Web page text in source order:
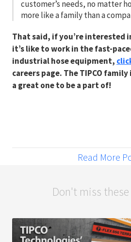
customer’s needs, no matter
more like a family than a
That said, if you’re interested
it’s like to work in the fast-
industrial hose equipment,
careers page. The TIPCO
a great one to be a part of!
Read More
Don't miss